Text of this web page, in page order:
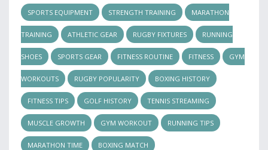
SPORTS EQUIPMENT STRENGTH TRAINING MARATHON
TRAINING ATHLETIC GEAR RUGBY FIXTURES RUNNING
SHOES SPORTS GEAR FITNESS ROUTINE FITNESS GYM
WORKOUTS RUGBY POPULARITY BOXING HISTORY
FITNESS TIPS GOLF HISTORY TENNIS STREAMING
MUSCLE GROWTH GYM WORKOUT RUNNING TIPS
MARATHON TIME BOXING MATCH